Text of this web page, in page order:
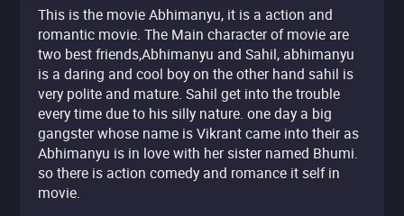
This is the movie Abhimanyu, it is a action and
romantic movie. The Main character of movie are
two best friends,Abhimanyu and Sahil, abhimanyu
is a daring and cool boy on the other hand sahil is
very polite and mature. Sahil get into the trouble
every time due to his silly nature. one day a big
gangster whose name is Vikrant came into their as
Abhimanyu is in love with her sister named Bhumi.
so there is action comedy and romance it self in
movie.